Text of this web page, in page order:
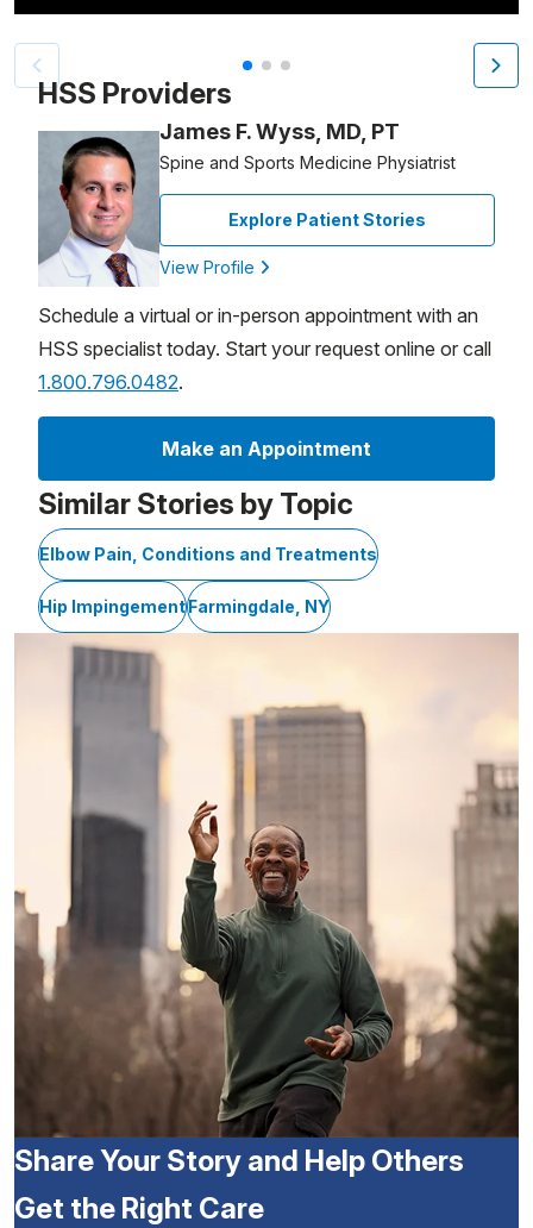
Patient image of: Raymond Bowles, 1 of 3
HSS Providers
James F. Wyss, MD, PT
Spine and Sports Medicine Physiatrist
Explore Patient Stories
View Profile
Schedule a virtual or in-person appointment with an
HSS specialist today. Start your request online or call
1.800.796.0482.
Make an Appointment
Similar Stories by Topic
Elbow Pain, Conditions and Treatments
Hip ImpingementFarmingdale, NY
Share Your Story and Help Others
Get the Right Care